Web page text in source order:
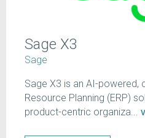
Sage X3
Sage
Sage X3 is an AI-powered,
Resource Planning (ERP)
product-centric organiza...